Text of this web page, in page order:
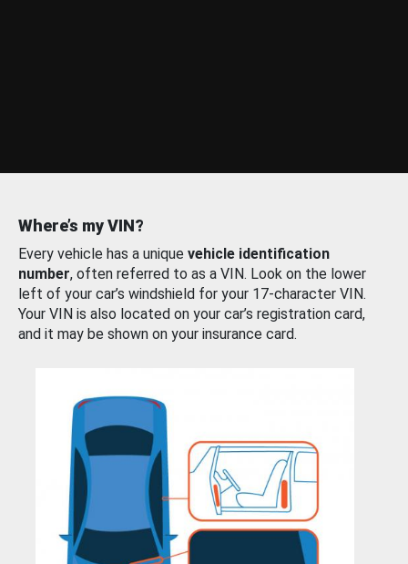
Where’s my VIN?
Every vehicle has a unique vehicle identification
number, often referred to as a VIN. Look on the lower
left of your car’s windshield for your 17-character VIN.
Your VIN is also located on your car’s registration card,
and it may be shown on your insurance card.